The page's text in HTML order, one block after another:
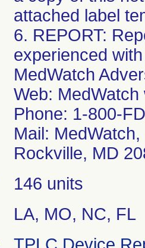
attached label
6. REPORT:
experienced
MedWatch
Web:
Phone: 1-800-
Mail:
Rockville, MD
146 units
LA, MO, NC, FL